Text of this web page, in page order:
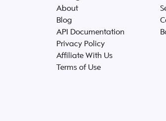
About
Blog
API Documentation
Privacy Policy
Affiliate With Us
Terms of Use